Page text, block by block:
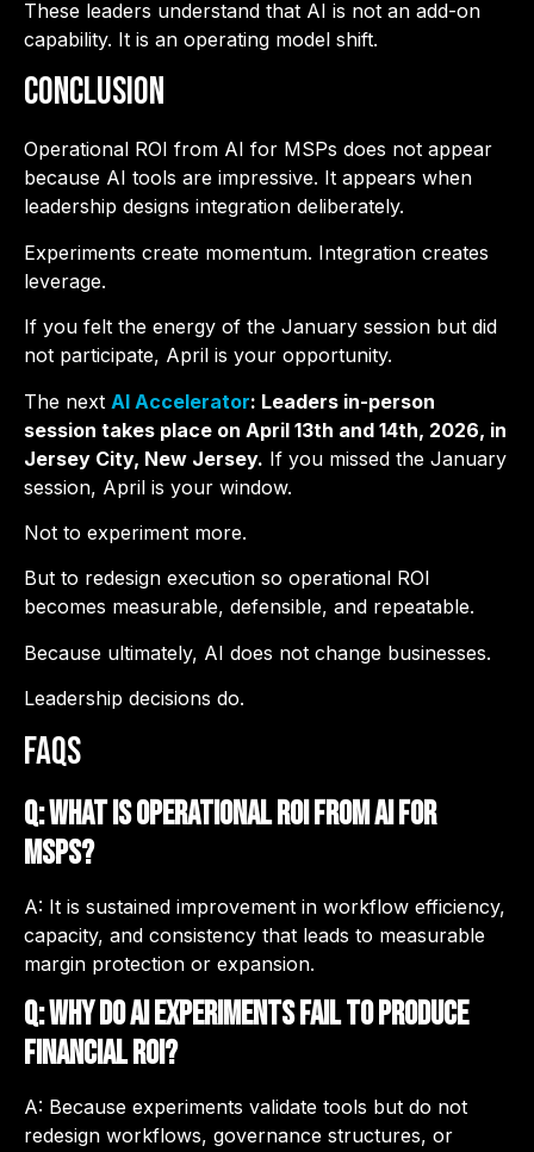
These leaders understand that AI is not an add-on
capability. It is an operating model shift.
Conclusion
Operational ROI from AI for MSPs does not appear
because AI tools are impressive. It appears when
leadership designs integration deliberately.
Experiments create momentum. Integration creates
leverage.
If you felt the energy of the January session but did
not participate, April is your opportunity.
The next AI Accelerator: Leaders in-person
session takes place on April 13th and 14th, 2026, in
Jersey City, New Jersey. If you missed the January
session, April is your window.
Not to experiment more.
But to redesign execution so operational ROI
becomes measurable, defensible, and repeatable.
Because ultimately, AI does not change businesses.
Leadership decisions do.
FAQs
Q: What is operational ROI from AI for
MSPs?
A: It is sustained improvement in workflow efficiency,
capacity, and consistency that leads to measurable
margin protection or expansion.
Q: Why do AI experiments fail to produce
financial ROI?
A: Because experiments validate tools but do not
redesign workflows, governance structures, or